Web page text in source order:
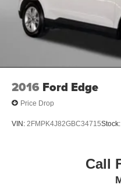
2016 Ford Edge
Price Drop
VIN: 2FMPK4J82GBC34715Stock:
Call